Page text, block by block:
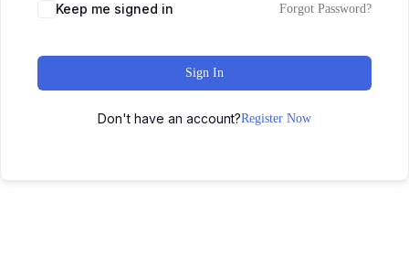
Keep me signed in Forgot Password?
Sign In
Don't have an account?Register Now